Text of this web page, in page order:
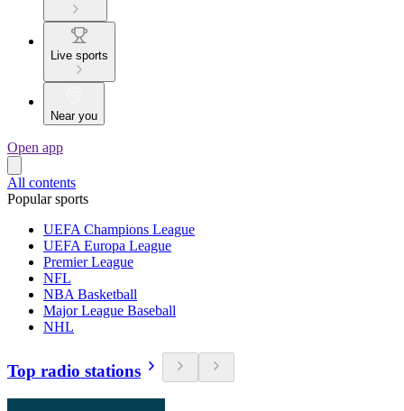
Live sports
Near you
Open app
All contents
Popular sports
UEFA Champions League
UEFA Europa League
Premier League
NFL
NBA Basketball
Major League Baseball
NHL
Top radio stations